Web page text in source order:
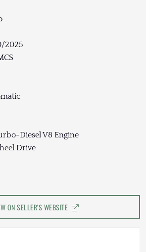
2025
Diesel V8 Engine
Drive
ON SELLER'S WEBSITE